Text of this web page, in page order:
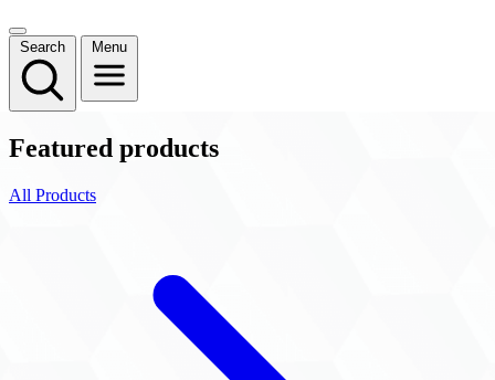
Search Menu
Featured products
All Products